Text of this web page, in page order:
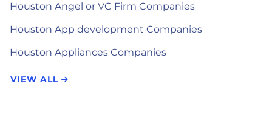
Houston Angel or VC Firm Companies
Houston App development Companies
Houston Appliances Companies
VIEW ALL